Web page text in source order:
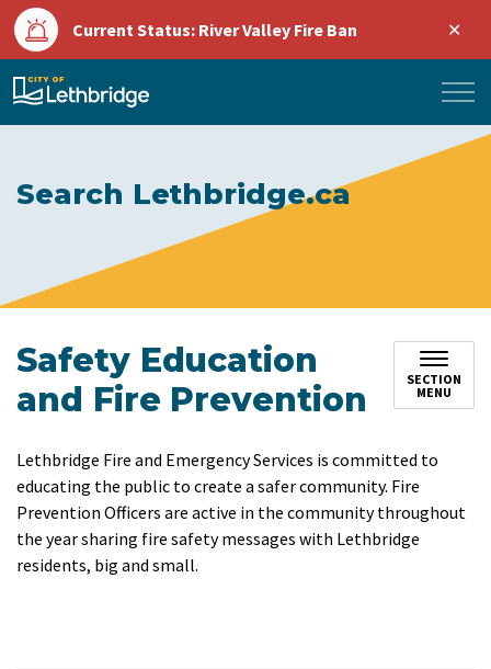
Current Status: River Valley Fire Ban
City of Lethbridge
Search Lethbridge.ca
Safety Education
and Fire Prevention
SECTION
MENU
Lethbridge Fire and Emergency Services is committed to
educating the public to create a safer community. Fire
Prevention Officers are active in the community throughout
the year sharing fire safety messages with Lethbridge
residents, big and small.​